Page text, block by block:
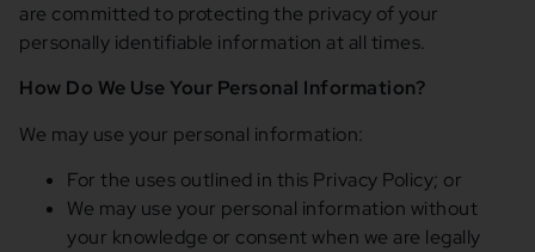
are committed to protecting the privacy of your
personally identifiable information at all times.
How Do We Use Your Personal Information?
We may use your personal information:
For the uses outlined in this Privacy Policy; or
We may use your personal information without
your knowledge or consent when we are legally